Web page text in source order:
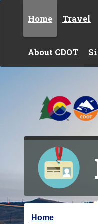
Home Travel
About CDOT
Y
Home